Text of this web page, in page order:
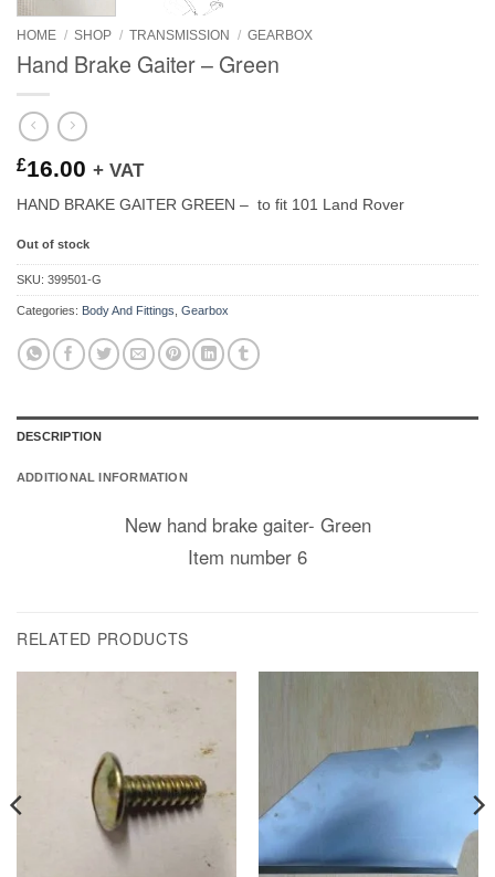
HOME / SHOP / TRANSMISSION / GEARBOX
Hand Brake Gaiter – Green
£16.00 + VAT
HAND BRAKE GAITER GREEN – to fit 101 Land Rover
Out of stock
SKU: 399501-G
Categories: Body And Fittings Gearbox
DESCRIPTION
ADDITIONAL INFORMATION
New hand brake gaiter- Green
Item number 6
RELATED PRODUCTS